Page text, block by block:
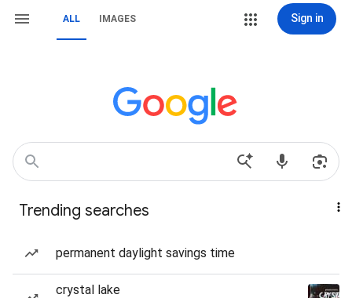
ALL IMAGES Sign in
Trending searches
permanent daylight savings time
crystal lake